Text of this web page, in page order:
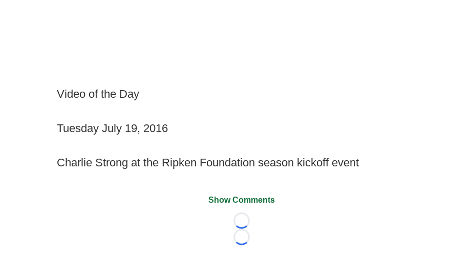
Video of the Day
Tuesday July 19, 2016
Charlie Strong at the Ripken Foundation season kickoff event
Show Comments
Loading...
Loading...